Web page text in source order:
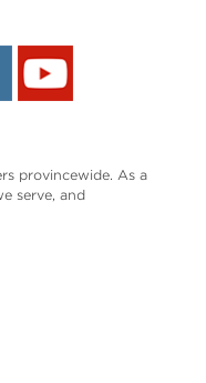
provincewide. As a
serve, and